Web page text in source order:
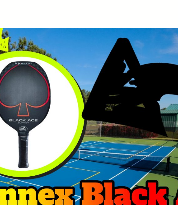
Lobster
Review